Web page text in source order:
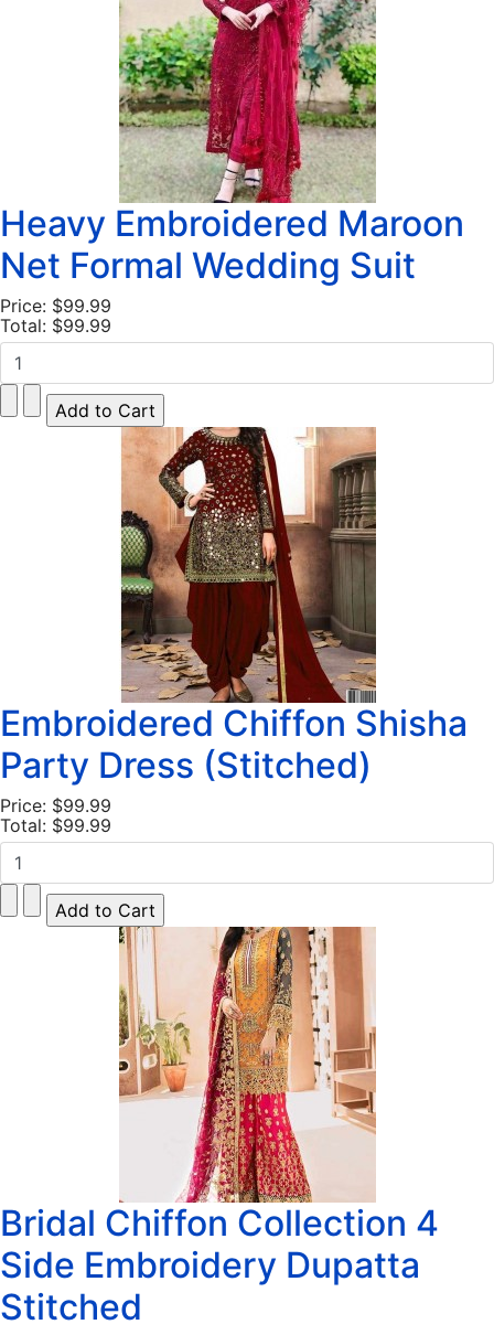
Heavy Embroidered Maroon
Net Formal Wedding Suit
Price: $99.99
Total: $99.99
Embroidered Chiffon Shisha
Party Dress (Stitched)
Price: $99.99
Total: $99.99
Bridal Chiffon Collection 4
Side Embroidery Dupatta
Stitched